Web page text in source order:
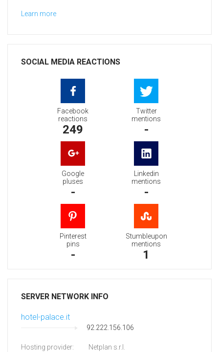
Learn more
SOCIAL MEDIA REACTIONS
Facebook
reactions
249
Twitter
mentions
-
Google
pluses
-
Linkedin
mentions
-
Pinterest
pins
-
Stumbleupon
mentions
1
SERVER NETWORK INFO
hotel-palace.it
92.222.156.106
Hosting provider: Netplan s.r.l.